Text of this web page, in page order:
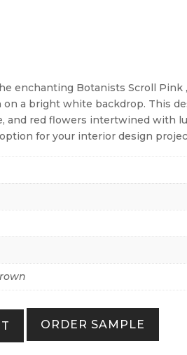
enchanting Botanists Scroll Pink ,
a bright white backdrop. This
and red flowers intertwined with
for your interior design
ORDER SAMPLE